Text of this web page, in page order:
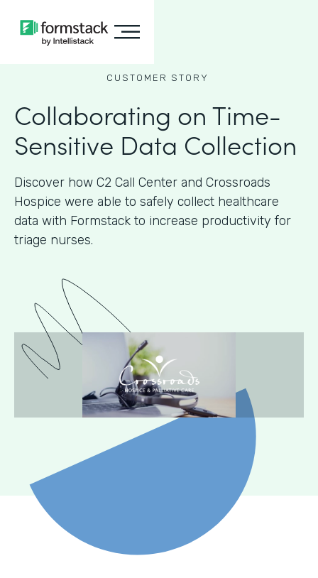
CUSTOMER STORY
Collaborating on Time-
Sensitive Data Collection
Discover how C2 Call Center and Crossroads
Hospice were able to safely collect healthcare
data with Formstack to increase productivity for
triage nurses.